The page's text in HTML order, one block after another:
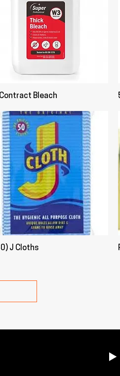
Bleach
J Cloths